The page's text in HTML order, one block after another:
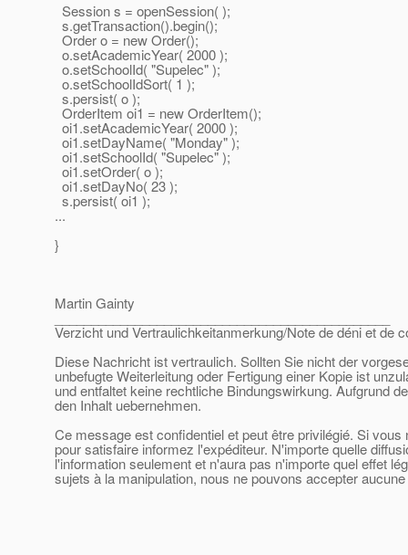
Session s = openSession( );
s.getTransaction().begin();
Order o = new Order();
o.setAcademicYear( 2000 );
o.setSchoolId( "Supelec" );
o.setSchoolIdSort( 1 );
s.persist( o );
OrderItem oi1 = new OrderItem();
oi1.setAcademicYear( 2000 );
oi1.setDayName( "Monday" );
oi1.setSchoolId( "Supelec" );
oi1.setOrder( o );
oi1.setDayNo( 23 );
s.persist( oi1 );
...
}
Martin Gainty
______________________________________________
Verzicht und Vertraulichkeitanmerkung/Note de déni et de
Diese Nachricht ist vertraulich. Sollten Sie nicht der
unbefugte Weiterleitung oder Fertigung einer Kopie ist
und entfaltet keine rechtliche Bindungswirkung. Aufgrund
den Inhalt uebernehmen.
Ce message est confidentiel et peut être privilégié. Si
pour satisfaire informez l'expéditeur. N'importe quelle
l'information seulement et n'aura pas n'importe quel effet
sujets à la manipulation, nous ne pouvons accepter